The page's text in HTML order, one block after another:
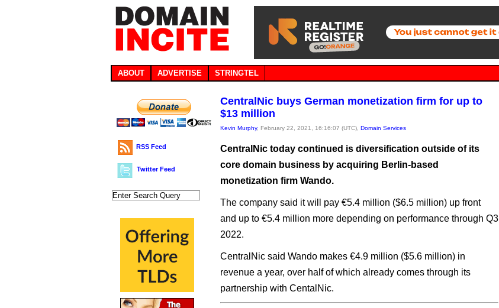
ABOUT ADVERTISE STRINGTEL
RSS Feed
Twitter Feed
CentralNic buys German monetization firm for up to
$13 million
Kevin Murphy, February 22, 2021, 16:16:07 (UTC), Domain Services
CentralNic today continued is diversification outside of its
core domain business by acquiring Berlin-based
monetization firm Wando.
The company said it will pay €5.4 million ($6.5 million) up front
and up to €5.4 million more depending on performance through Q3
2022.
CentralNic said Wando makes €4.9 million ($5.6 million) in
revenue a year, over half of which already comes through its
partnership with CentalNic.